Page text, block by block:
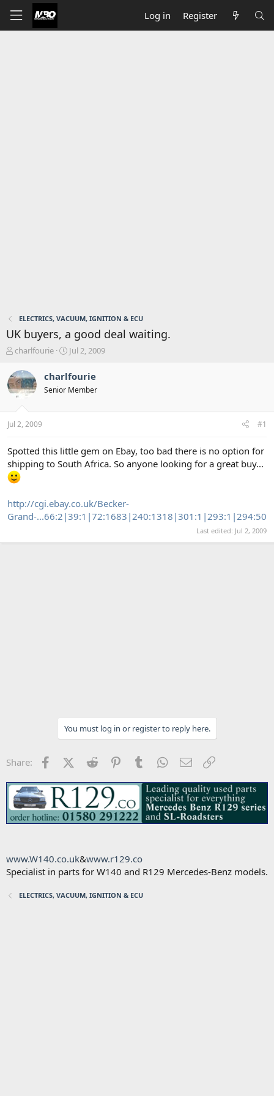
Log in Register
ELECTRICS, VACUUM, IGNITION & ECU
UK buyers, a good deal waiting.
T
r
e
a
s
t
r
t
e
r
charlfourie
S
a
r
t
a
Jul 2, 2009
charlfourie
Senior Member
Jul 2, 2009 #1
Spotted this little gem on Ebay, too bad there is no option for
shipping to South Africa. So anyone looking for a great buy...
http://cgi.ebay.co.uk/Becker-
Grand-...66:2|39:1|72:1683|240:1318|301:1|293:1|294:50
Last edited: Jul 2, 2009
You must log in or register to reply here.
Share: FacebookX (Twitter)
Reddit PinterestTumblr WhatsApp
Email
www.W140.co.uk&www.r129.co
Specialist in parts for W140 and R129 Mercedes-Benz models.
ELECTRICS, VACUUM, IGNITION & ECU